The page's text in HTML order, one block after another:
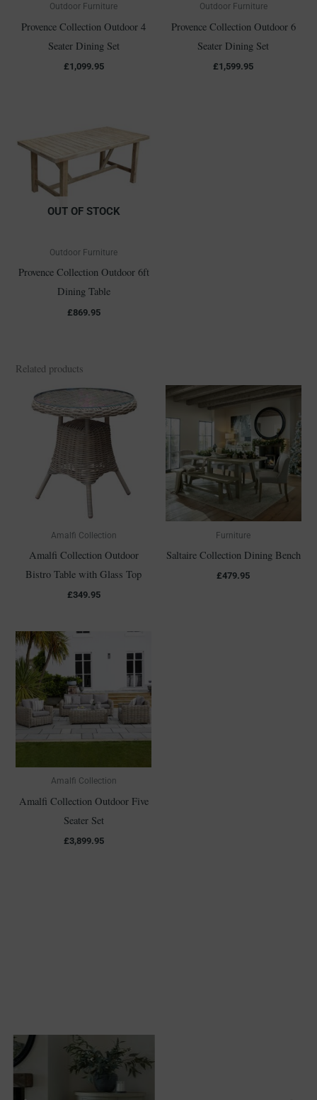
Outdoor Furniture
Provence Collection Outdoor 4
Seater Dining Set
£1,099.95
Outdoor Furniture
Provence Collection Outdoor 6
Seater Dining Set
£1,599.95
OUT OF STOCK
Outdoor Furniture
Provence Collection Outdoor 6ft
Dining Table
£869.95
Related products
Amalfi Collection
Amalfi Collection Outdoor
Bistro Table with Glass Top
£349.95
Furniture
Saltaire Collection Dining Bench
£479.95
Amalfi Collection
Amalfi Collection Outdoor Five
Seater Set
£3,899.95